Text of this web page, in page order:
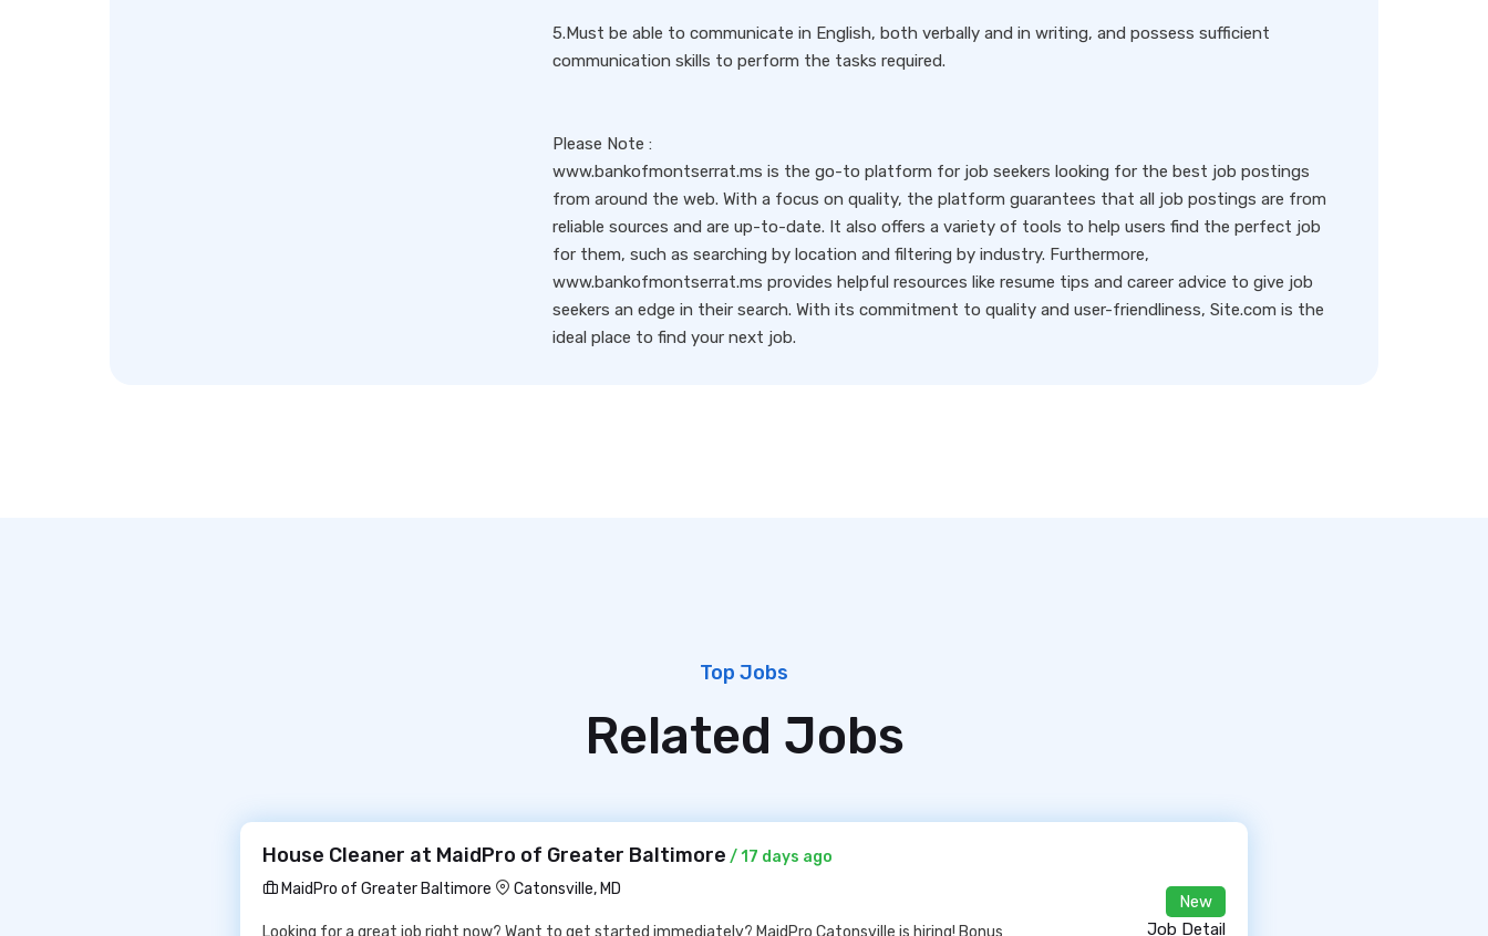
5.Must be able to communicate in English, both verbally and in writing, and possess sufficient
communication skills to perform the tasks required.
Please Note :
www.bankofmontserrat.ms is the go-to platform for job seekers looking for the best job postings
from around the web. With a focus on quality, the platform guarantees that all job postings are from
reliable sources and are up-to-date. It also offers a variety of tools to help users find the perfect job
for them, such as searching by location and filtering by industry. Furthermore,
www.bankofmontserrat.ms provides helpful resources like resume tips and career advice to give job
seekers an edge in their search. With its commitment to quality and user-friendliness, Site.com is the
ideal place to find your next job.
Top Jobs
Related Jobs
House Cleaner at MaidPro of Greater Baltimore / 17 days ago
MaidPro of Greater Baltimore
Catonsville, MD
Looking for a great job right now? Want to get started immediately? MaidPro Catonsville is hiring! Bonus
New
Job Detail